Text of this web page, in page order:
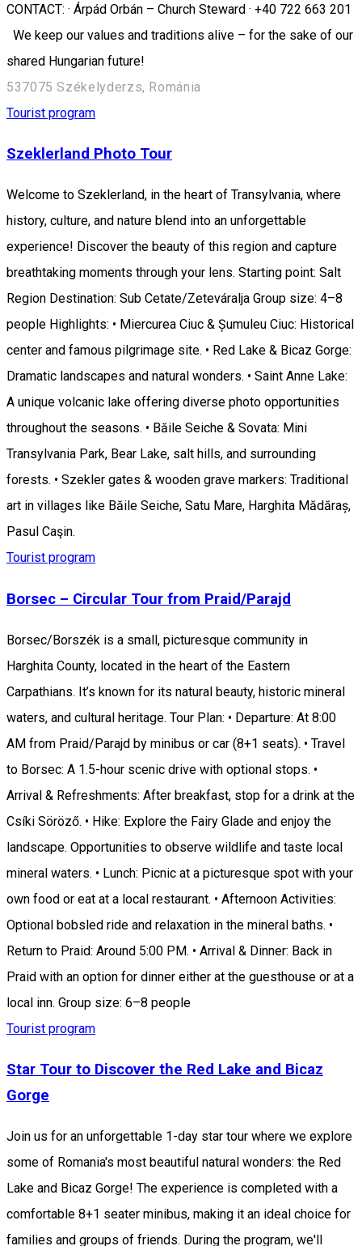
CONTACT: · Árpád Orbán – Church Steward · +40 722 663 201
We keep our values and traditions alive – for the sake of our
shared Hungarian future!
537075 Székelyderzs, Románia
Tourist program
Szeklerland Photo Tour
Welcome to Szeklerland, in the heart of Transylvania, where
history, culture, and nature blend into an unforgettable
experience! Discover the beauty of this region and capture
breathtaking moments through your lens. Starting point: Salt
Region Destination: Sub Cetate/Zeteváralja Group size: 4–8
people Highlights: • Miercurea Ciuc & Șumuleu Ciuc: Historical
center and famous pilgrimage site. • Red Lake & Bicaz Gorge:
Dramatic landscapes and natural wonders. • Saint Anne Lake:
A unique volcanic lake offering diverse photo opportunities
throughout the seasons. • Băile Seiche & Sovata: Mini
Transylvania Park, Bear Lake, salt hills, and surrounding
forests. • Szekler gates & wooden grave markers: Traditional
art in villages like Băile Seiche, Satu Mare, Harghita Mădăraș,
Pasul Caşin.
Tourist program
Borsec – Circular Tour from Praid/Parajd
Borsec/Borszék is a small, picturesque community in
Harghita County, located in the heart of the Eastern
Carpathians. It’s known for its natural beauty, historic mineral
waters, and cultural heritage. Tour Plan: • Departure: At 8:00
AM from Praid/Parajd by minibus or car (8+1 seats). • Travel
to Borsec: A 1.5-hour scenic drive with optional stops. •
Arrival & Refreshments: After breakfast, stop for a drink at the
Csíki Söröző. • Hike: Explore the Fairy Glade and enjoy the
landscape. Opportunities to observe wildlife and taste local
mineral waters. • Lunch: Picnic at a picturesque spot with your
own food or eat at a local restaurant. • Afternoon Activities:
Optional bobsled ride and relaxation in the mineral baths. •
Return to Praid: Around 5:00 PM. • Arrival & Dinner: Back in
Praid with an option for dinner either at the guesthouse or at a
local inn. Group size: 6–8 people
Tourist program
Star Tour to Discover the Red Lake and Bicaz
Gorge
Join us for an unforgettable 1-day star tour where we explore
some of Romania's most beautiful natural wonders: the Red
Lake and Bicaz Gorge! The experience is completed with a
comfortable 8+1 seater minibus, making it an ideal choice for
families and groups of friends. During the program, we'll